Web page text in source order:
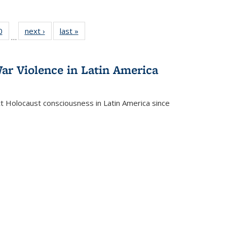
of 22 Full
listing table:
…
next ›
Full listing
table:
last »
Violence in Latin America
consciousness in Latin America since